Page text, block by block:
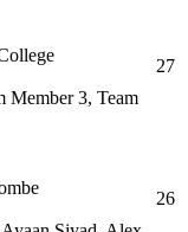
Member 3, Team
27
26